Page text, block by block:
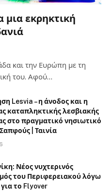
μια εκρηκτική
και την Ευρώπη με τη
του. Αφού…
Lesvia – η άνοδος και η
καταπληκτικής λεσβιακής
στο πραγματικό νησιωτικό
| Ταινία
Νέος νυχτερινός
του Περιφερειακού λόγω
το Flyover